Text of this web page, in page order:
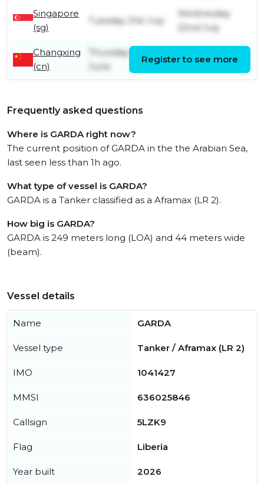
Singapore
(sg)
Tuesday 21st July
Wednesday
22nd July
Changxing
(cn)
Thursday 18th
June
Friday 10th July
Register to see more
Frequently asked questions
Where is GARDA right now?
The current position of GARDA in the the Arabian Sea,
last seen less than 1h ago.
What type of vessel is GARDA?
GARDA is a Tanker classified as a Aframax (LR 2).
How big is GARDA?
GARDA is 249 meters long (LOA) and 44 meters wide
(beam).
Vessel details
Name GARDA
Vessel type Tanker / Aframax (LR 2)
IMO 1041427
MMSI 636025846
Callsign 5LZK9
Flag Liberia
Year built 2026